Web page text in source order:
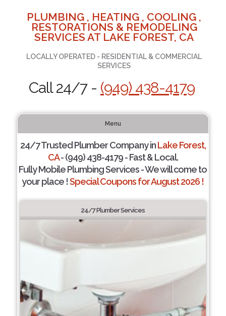
PLUMBING , HEATING , COOLING ,
RESTORATIONS & REMODELING
SERVICES AT LAKE FOREST, CA
LOCALLY OPERATED - RESIDENTIAL & COMMERCIAL
SERVICES
Call 24/7 - (949) 438-4179
Menu
24/7 Trusted Plumber Company inLake Forest,
CA- (949) 438-4179 - Fast & Local.
Fully Mobile Plumbing Services - We will come to
your place !Special Coupons for August 2026 !
24/7 Plumber Services